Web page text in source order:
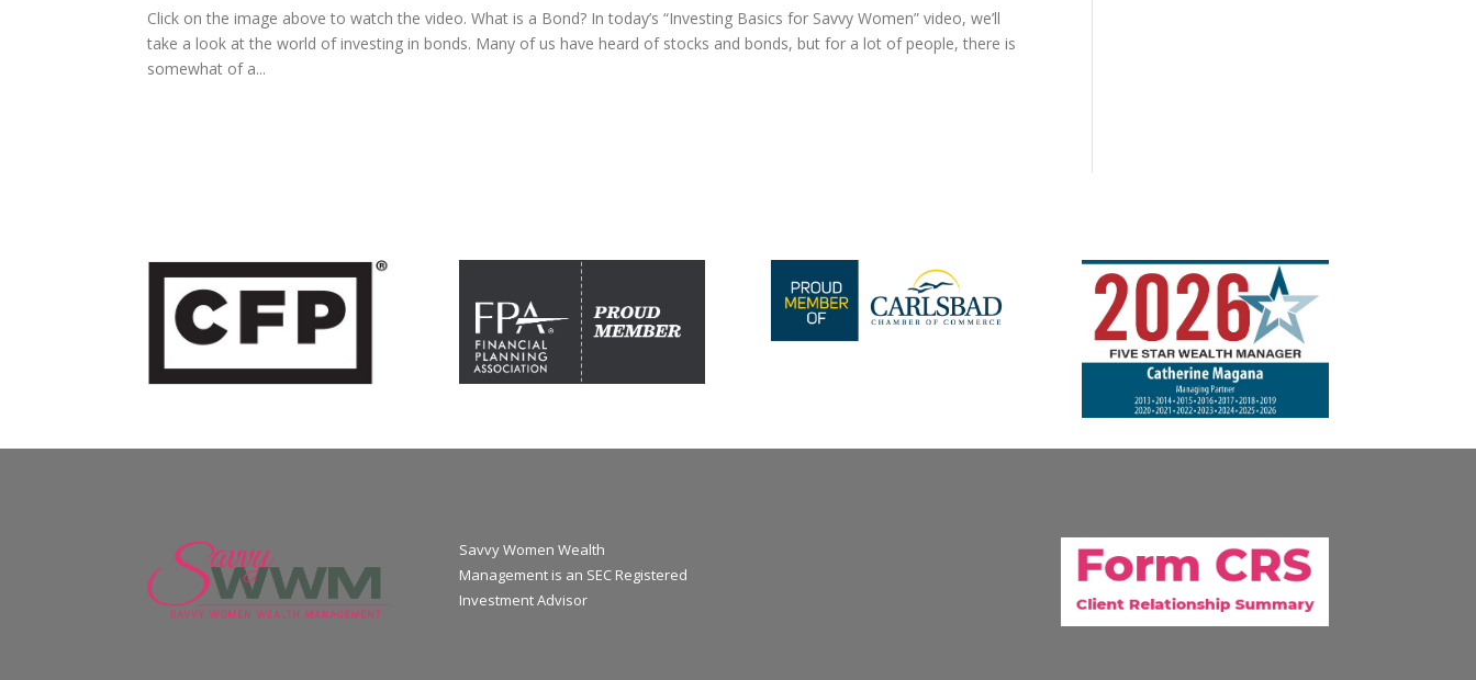
Click on the image above to watch the video. What is a Bond? In today’s “Investing Basics for Savvy Women” video, we’ll
take a look at the world of investing in bonds. Many of us have heard of stocks and bonds, but for a lot of people, there is
somewhat of a...
Savvy Women Wealth
Management is an SEC Registered
Investment Advisor